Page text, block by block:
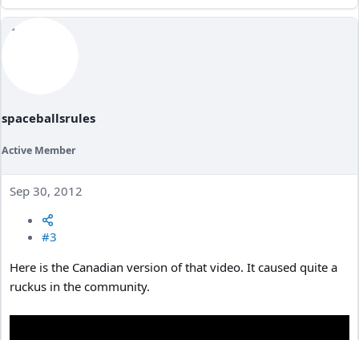
spaceballsrules
Active Member
Sep 30, 2012
#3
Here is the Canadian version of that video. It caused quite a
ruckus in the community.